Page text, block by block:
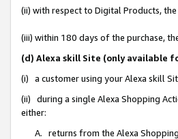
(ii) with respect to Digital Products,
(iii) within 180 days of the purchase,
(d) Alexa skill Site (only available
(i) a customer using your Alexa skill
(ii) during a single Alexa Shopping
either:
A. returns from the Alexa